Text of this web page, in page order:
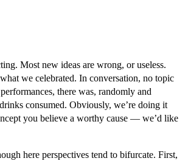
Most new ideas are wrong, or useless.
we celebrated. In conversation, no topic
there was, randomly and
consumed. Obviously, we’re doing it
you believe a worthy cause — we’d like
here perspectives tend to bifurcate. First,